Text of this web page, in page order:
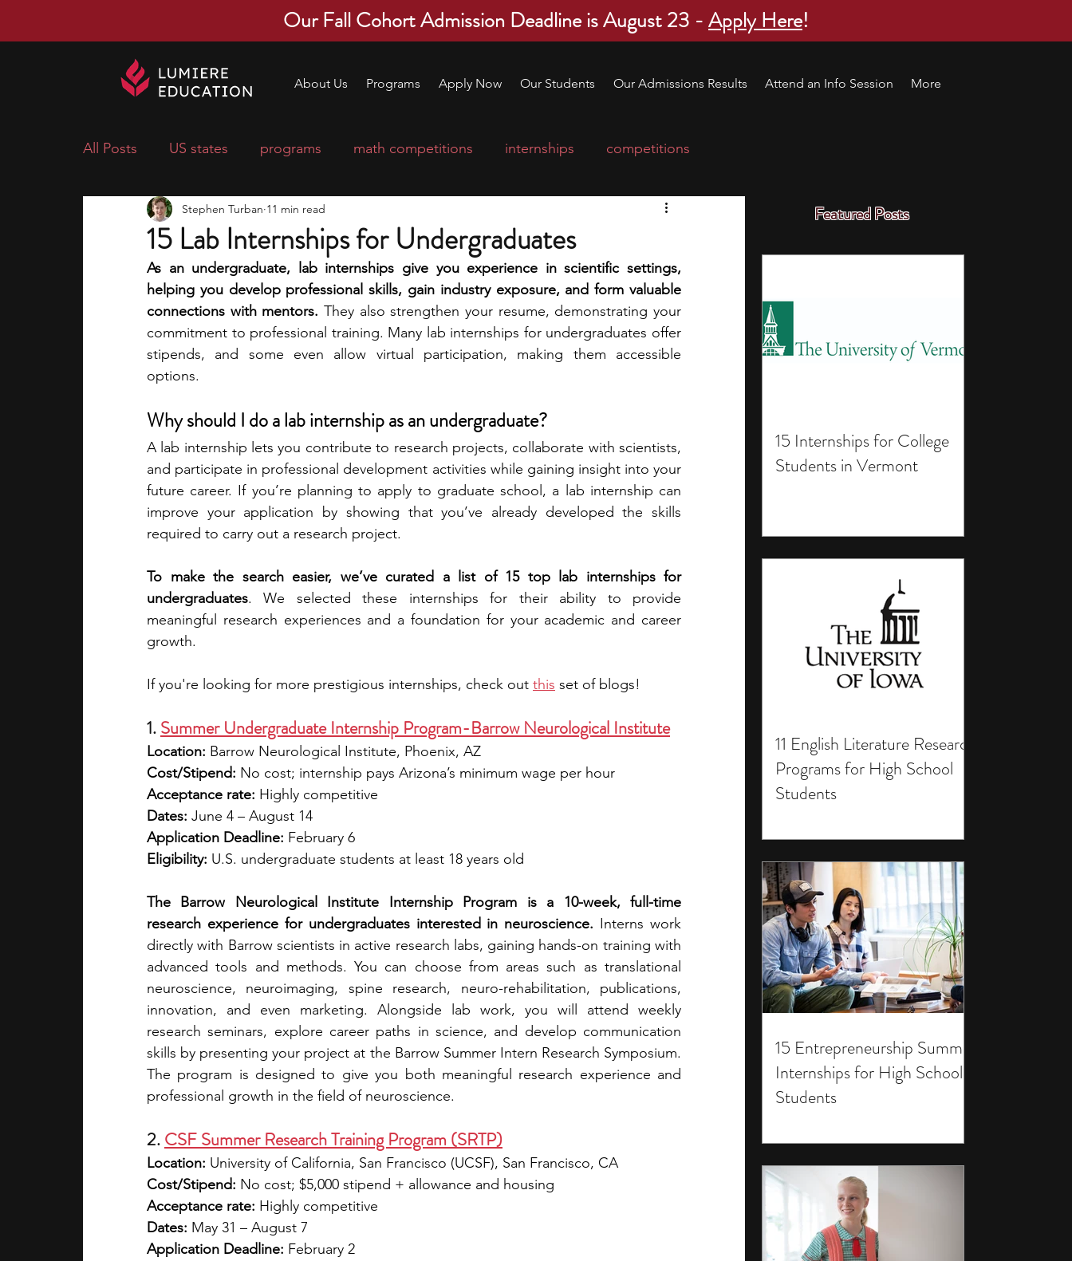
Our Fall Cohort Admission Deadline is August 23 -Apply Here!
About Us Programs Apply Now Our Students Our Admissions Results Attend an Info Session More
Featured Posts
15 Internships for College
Students in Vermont
11 English Literature Research
Programs for High School
Students
15 Entrepreneurship Summer
Internships for High School
Students
All Posts US states programs math competitions internships competitions
economics scholarships
research ideas courses college applications education consultants
middle school students music camp leadership programs high school students
summer programs online programs PhD students Computer Science Programs
law programs Theater Camps Biology Research Programs
15 Lab Internships for Undergraduates
Stephen Turban 11 min read
As an undergraduate, lab internships give you experience in scientific settings,
helping you develop professional skills, gain industry exposure, and form valuable
connections with mentors. They also strengthen your resume, demonstrating your
commitment to professional training. Many lab internships for undergraduates offer
stipends, and some even allow virtual participation, making them accessible
options.
Why should I do a lab internship as an undergraduate?
A lab internship lets you contribute to research projects, collaborate with scientists,
and participate in professional development activities while gaining insight into your
future career. If you’re planning to apply to graduate school, a lab internship can
improve your application by showing that you’ve already developed the skills
required to carry out a research project.
To make the search easier, we’ve curated a list of 15 top lab internships for
undergraduates. We selected these internships for their ability to provide
meaningful research experiences and a foundation for your academic and career
growth.
If you're looking for more prestigious internships, check out this set of blogs!
1. Summer Undergraduate Internship Program-Barrow Neurological Institute
Location: Barrow Neurological Institute, Phoenix, AZ
Cost/Stipend: No cost; internship pays Arizona’s minimum wage per hour
Acceptance rate: Highly competitive
Dates: June 4 – August 14
Application Deadline: February 6
Eligibility: U.S. undergraduate students at least 18 years old
The Barrow Neurological Institute Internship Program is a 10-week, full-time
research experience for undergraduates interested in neuroscience. Interns work
directly with Barrow scientists in active research labs, gaining hands-on training with
advanced tools and methods. You can choose from areas such as translational
neuroscience, neuroimaging, spine research, neuro-rehabilitation, publications,
innovation, and even marketing. Alongside lab work, you will attend weekly
research seminars, explore career paths in science, and develop communication
skills by presenting your project at the Barrow Summer Intern Research Symposium.
The program is designed to give you both meaningful research experience and
professional growth in the field of neuroscience.
2. CSF Summer Research Training Program (SRTP)
Location: University of California, San Francisco (UCSF), San Francisco, CA
Cost/Stipend: No cost; $5,000 stipend + allowance and housing
Acceptance rate: Highly competitive
Dates: May 31 – August 7
Application Deadline: February 2